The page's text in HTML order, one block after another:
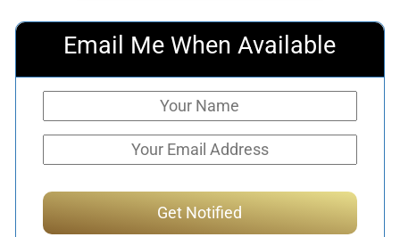
Email Me When Available